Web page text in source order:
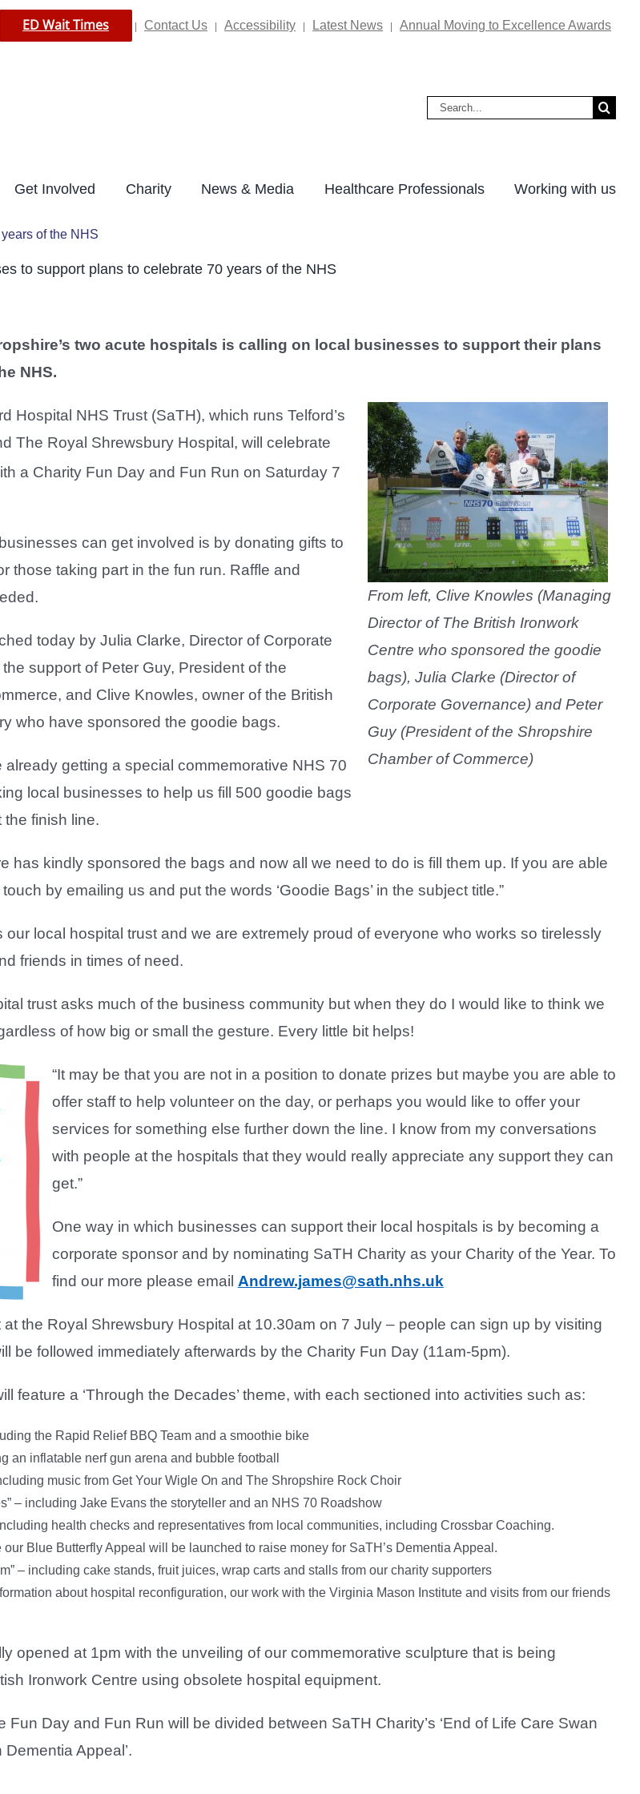
ED Wait Times Contact Us Accessibility Latest News Annual Moving to Excellence Awards
Search
Get Involved Charity News & Media Healthcare Professionals Working with us
of the NHS
to support plans to celebrate 70 years of the NHS
two acute hospitals is calling on local businesses to support their plans
NHS.
From left, Clive Knowles (Managing
Director of The British Ironwork
Centre who sponsored the goodie
bags), Julia Clarke (Director of
Corporate Governance) and Peter
Guy (President of the Shropshire
Chamber of Commerce)
Hospital NHS Trust (SaTH), which runs Telford’s
The Royal Shrewsbury Hospital, will celebrate
a Charity Fun Day and Fun Run on Saturday 7
can get involved is by donating gifts to
those taking part in the fun run. Raffle and
today by Julia Clarke, Director of Corporate
support of Peter Guy, President of the
and Clive Knowles, owner of the British
who have sponsored the goodie bags.
already getting a special commemorative NHS 70
local businesses to help us fill 500 goodie bags
finish line.
has kindly sponsored the bags and now all we need to do is fill them up. If you are able
by emailing us and put the words ‘Goodie Bags’ in the subject title.”
our local hospital trust and we are extremely proud of everyone who works so tirelessly
friends in times of need.
trust asks much of the business community but when they do I would like to think we
of how big or small the gesture. Every little bit helps!
“It may be that you are not in a position to donate prizes but maybe you are able to
offer staff to help volunteer on the day, or perhaps you would like to offer your
services for something else further down the line. I know from my conversations
with people at the hospitals that they would really appreciate any support they can
get.”
One way in which businesses can support their local hospitals is by becoming a
corporate sponsor and by nominating SaTH Charity as your Charity of the Year. To
find our more please email Andrew.james@sath.nhs.uk
the Royal Shrewsbury Hospital at 10.30am on 7 July – people can sign up by visiting
be followed immediately afterwards by the Charity Fun Day (11am-5pm).
feature a ‘Through the Decades’ theme, with each sectioned into activities such as:
the Rapid Relief BBQ Team and a smoothie bike
an inflatable nerf gun arena and bubble football
music from Get Your Wigle On and The Shropshire Rock Choir
– including Jake Evans the storyteller and an NHS 70 Roadshow
health checks and representatives from local communities, including Crossbar Coaching.
our Blue Butterfly Appeal will be launched to raise money for SaTH’s Dementia Appeal.
– including cake stands, fruit juices, wrap carts and stalls from our charity supporters
about hospital reconfiguration, our work with the Virginia Mason Institute and visits from our friends
opened at 1pm with the unveiling of our commemorative sculpture that is being
Ironwork Centre using obsolete hospital equipment.
Fun Day and Fun Run will be divided between SaTH Charity’s ‘End of Life Care Swan
Dementia Appeal’.